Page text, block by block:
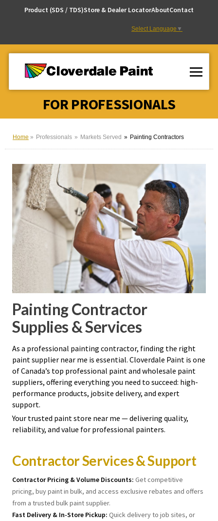
Product (SDS / TDS)Store & Dealer LocatorAboutContact
Select Language ▼
FOR PROFESSIONALS
Home Professionals Markets Served Painting Contractors
Painting Contractor
Supplies & Services
As a professional painting contractor, finding the right
paint supplier near me is essential. Cloverdale Paint is one
of Canada’s top professional paint and wholesale paint
suppliers, offering everything you need to succeed: high-
performance products, jobsite delivery, and expert
support.
Your trusted paint store near me — delivering quality,
reliability, and value for professional painters.
Contractor Services & Support
Contractor Pricing & Volume Discounts: Get competitive
pricing, buy paint in bulk, and access exclusive rebates and offers
from a trusted bulk paint supplier.
Fast Delivery & In-Store Pickup: Quick delivery to job sites, or